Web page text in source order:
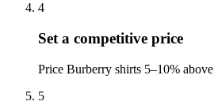
4
Set a competitive price
Price Burberry shirts 5–10%
5